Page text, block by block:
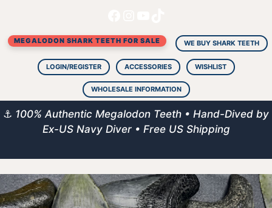
content
MEGALODON SHARK TEETH FOR SALE WE BUY SHARK TEETH
LOGIN/REGISTER ACCESSORIES WISHLIST
WHOLESALE INFORMATION
⚓ 100% Authentic Megalodon Teeth • Hand-Dived by
Ex-US Navy Diver • Free US Shipping